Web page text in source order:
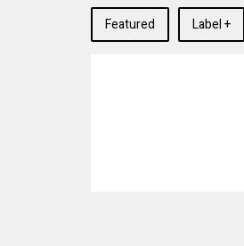
Featured Label +